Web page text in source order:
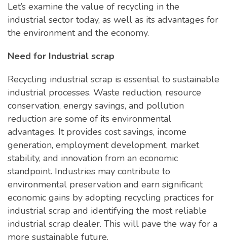
Let’s examine the value of recycling in the
industrial sector today, as well as its advantages for
the environment and the economy.
Need for Industrial scrap
Recycling industrial scrap is essential to sustainable
industrial processes. Waste reduction, resource
conservation, energy savings, and pollution
reduction are some of its environmental
advantages. It provides cost savings, income
generation, employment development, market
stability, and innovation from an economic
standpoint. Industries may contribute to
environmental preservation and earn significant
economic gains by adopting recycling practices for
industrial scrap and identifying the most reliable
industrial scrap dealer. This will pave the way for a
more sustainable future.